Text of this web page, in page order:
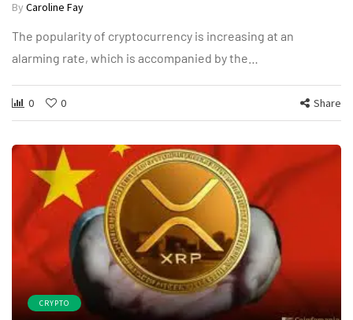
By Caroline Fay
The popularity of cryptocurrency is increasing at an
alarming rate, which is accompanied by the…
0 0 Share
CRYPTO